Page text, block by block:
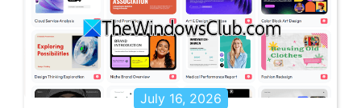
July 16, 2026